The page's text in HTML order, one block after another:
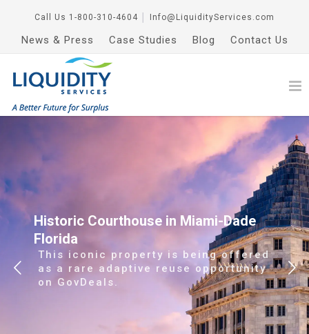
Call Us 1-800-310-4604 Info@LiquidityServices.com
News & Press Case Studies Blog Contact Us
Historic Courthouse in Miami-Dade
Florida
This iconic property is being offered
as a rare adaptive reuse opportunity
on GovDeals.